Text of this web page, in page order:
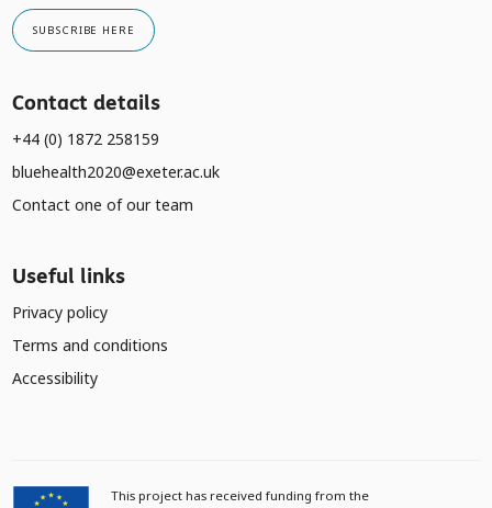
SUBSCRIBE HERE
Contact details
+44 (0) 1872 258159
bluehealth2020@exeter.ac.uk
Contact one of our team
Useful links
Privacy policy
Terms and conditions
Accessibility
This project has received funding from the